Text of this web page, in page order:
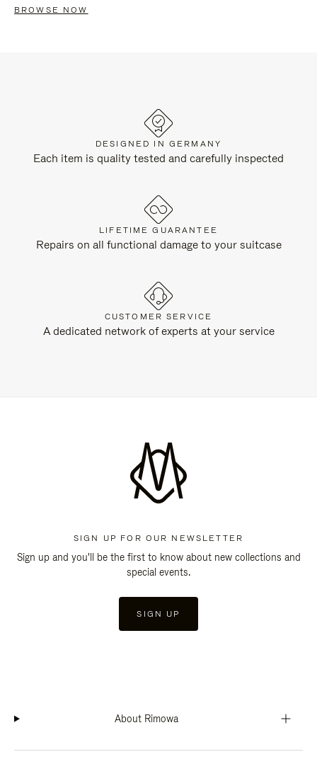
BROWSE NOW
DESIGNED IN GERMANY
Each item is quality tested and carefully inspected
LIFETIME GUARANTEE
Repairs on all functional damage to your suitcase
CUSTOMER SERVICE
A dedicated network of experts at your service
SIGN UP FOR OUR NEWSLETTER
Sign up and you'll be the first to know about new collections and
special events.
SIGN UP
About Rimowa